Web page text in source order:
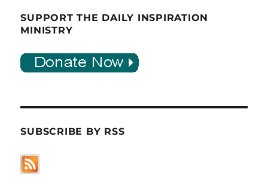
SUPPORT THE DAILY INSPIRATION
MINISTRY
SUBSCRIBE BY RSS